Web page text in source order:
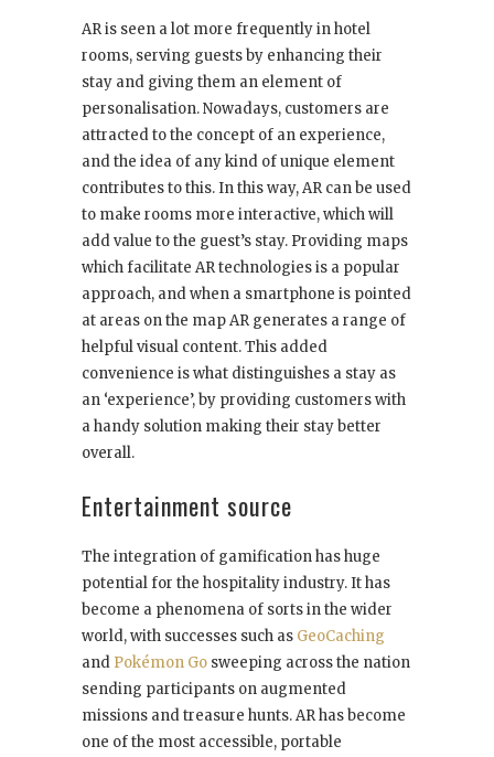
AR is seen a lot more frequently in hotel
rooms, serving guests by enhancing their
stay and giving them an element of
personalisation. Nowadays, customers are
attracted to the concept of an experience,
and the idea of any kind of unique element
contributes to this. In this way, AR can be used
to make rooms more interactive, which will
add value to the guest’s stay. Providing maps
which facilitate AR technologies is a popular
approach, and when a smartphone is pointed
at areas on the map AR generates a range of
helpful visual content. This added
convenience is what distinguishes a stay as
an ‘experience’, by providing customers with
a handy solution making their stay better
overall.
Entertainment source
The integration of gamification has huge
potential for the hospitality industry. It has
become a phenomena of sorts in the wider
world, with successes such as GeoCaching
and Pokémon Go sweeping across the nation
sending participants on augmented
missions and treasure hunts. AR has become
one of the most accessible, portable